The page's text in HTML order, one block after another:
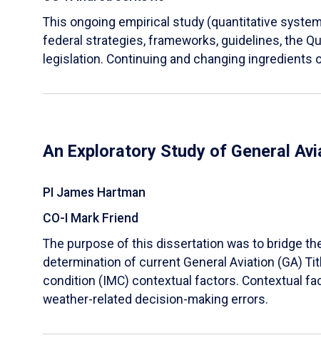
This ongoing empirical study (quantitative
federal strategies, frameworks, guidelines, the
legislation. Continuing and changing
An Exploratory Study of General
PI James Hartman
CO-I Mark Friend
The purpose of this dissertation was to bridge
determination of current General Aviation (GA)
condition (IMC) contextual factors. Contextual
weather-related decision-making errors.